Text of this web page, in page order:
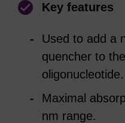
Key features
Used to add a
quencher to
oligonucleotide.
Maximal
nm range.